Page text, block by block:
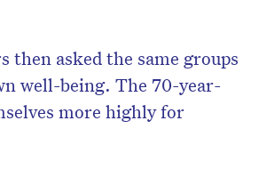
then asked the same groups
well-being. The 70-year-
more highly for